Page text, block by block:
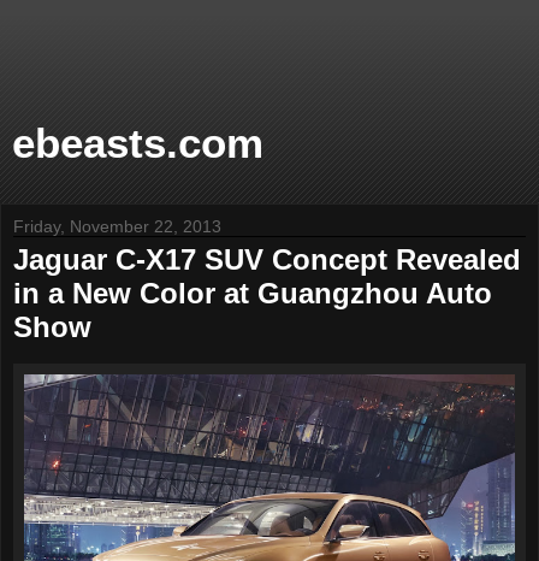
ebeasts.com
Friday, November 22, 2013
Jaguar C-X17 SUV Concept Revealed
in a New Color at Guangzhou Auto
Show